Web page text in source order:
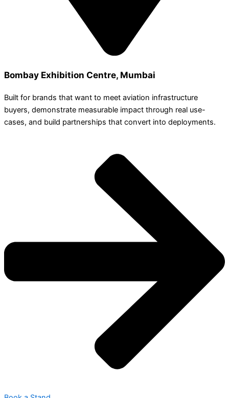
Bombay Exhibition Centre, Mumbai
Built for brands that want to meet aviation infrastructure
buyers, demonstrate measurable impact through real use-
cases, and build partnerships that convert into deployments.